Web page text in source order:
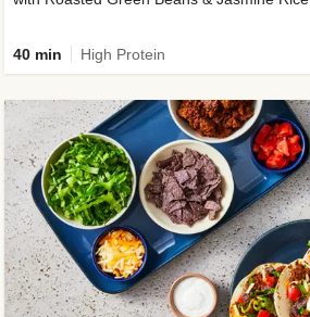
40 min High Protein